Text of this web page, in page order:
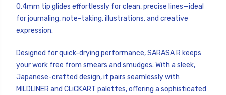
0.4mm tip glides effortlessly for clean, precise lines—ideal
for journaling, note-taking, illustrations, and creative
expression.
Designed for quick-drying performance, SARASA R keeps
your work free from smears and smudges. With a sleek,
Japanese-crafted design, it pairs seamlessly with
MILDLINER and CLiCKART palettes, offering a sophisticated